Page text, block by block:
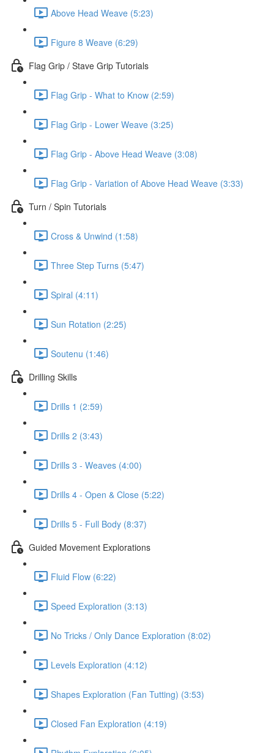
Above Head Weave (5:23)
Figure 8 Weave (6:29)
Flag Grip / Stave Grip Tutorials
Flag Grip - What to Know (2:59)
Flag Grip - Lower Weave (3:25)
Flag Grip - Above Head Weave (3:08)
Flag Grip - Variation of Above Head Weave (3:33)
Turn / Spin Tutorials
Cross & Unwind (1:58)
Three Step Turns (5:47)
Spiral (4:11)
Sun Rotation (2:25)
Soutenu (1:46)
Drilling Skills
Drills 1 (2:59)
Drills 2 (3:43)
Drills 3 - Weaves (4:00)
Drills 4 - Open & Close (5:22)
Drills 5 - Full Body (8:37)
Guided Movement Explorations
Fluid Flow (6:22)
Speed Exploration (3:13)
No Tricks / Only Dance Exploration (8:02)
Levels Exploration (4:12)
Shapes Exploration (Fan Tutting) (3:53)
Closed Fan Exploration (4:19)